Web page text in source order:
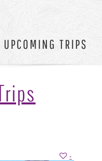
UPCOMING TRIPS
-